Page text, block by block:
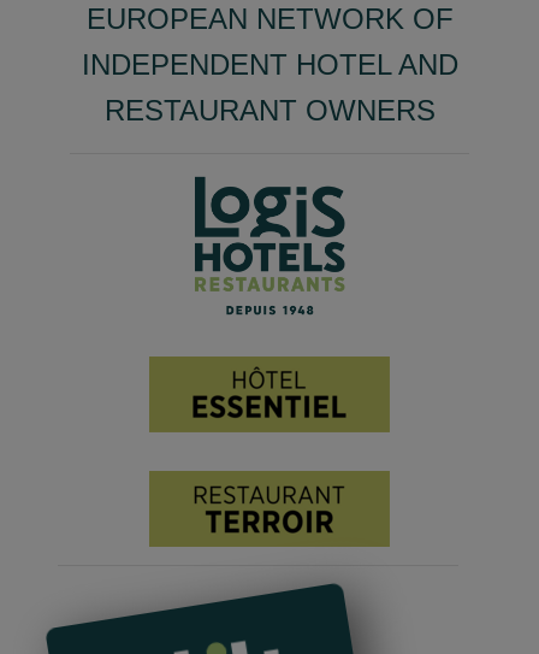
EUROPEAN NETWORK OF
INDEPENDENT HOTEL AND
RESTAURANT OWNERS